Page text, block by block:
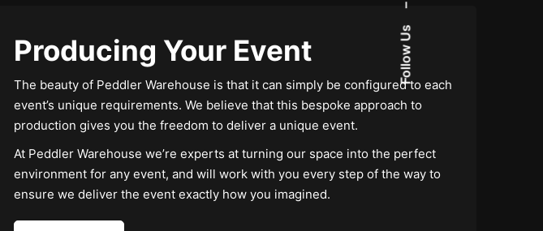
Follow Us
–
Producing Your Event
The beauty of Peddler Warehouse is that it can simply be configured to each
event’s unique requirements. We believe that this bespoke approach to
production gives you the freedom to deliver a unique event.
At Peddler Warehouse we’re experts at turning our space into the perfect
environment for any event, and will work with you every step of the way to
ensure we deliver the event exactly how you imagined.